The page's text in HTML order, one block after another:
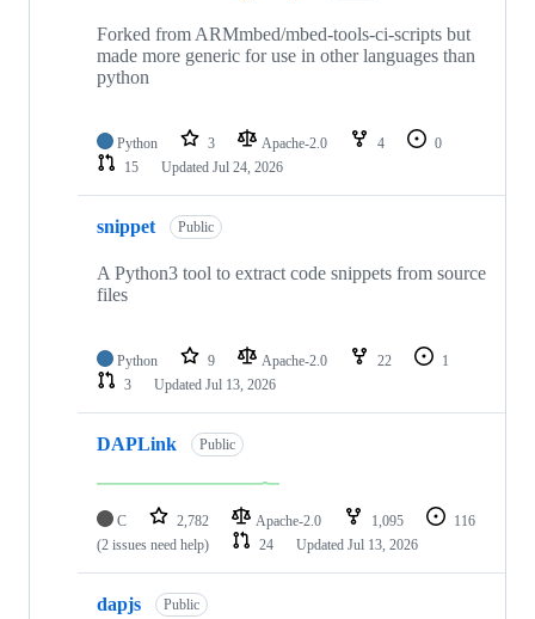
Forked from ARMmbed/mbed-tools-ci-scripts but
made more generic for use in other languages than
python
Python 3 Apache-2.0 4
0
15
Updated Jul 24, 2026
snippet Public
A Python3 tool to extract code snippets from source
files
Python 9 Apache-2.0 22
1
3
Updated Jul 13, 2026
DAPLink Public
C 2,782 Apache-2.0 1,095
116
(2 issues need help)
24 Updated Jul 13, 2026
dapjs Public